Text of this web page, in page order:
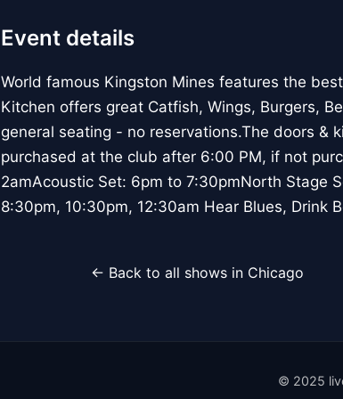
Event details
World famous Kingston Mines features the
Kitchen offers great Catfish, Wings, Burgers,
general seating - no reservations.The doors &
purchased at the club after 6:00 PM, if not
2amAcoustic Set: 6pm to 7:30pmNorth Stage
8:30pm, 10:30pm, 12:30am Hear Blues, Drink
← Back to all shows in Chicago
© 2025